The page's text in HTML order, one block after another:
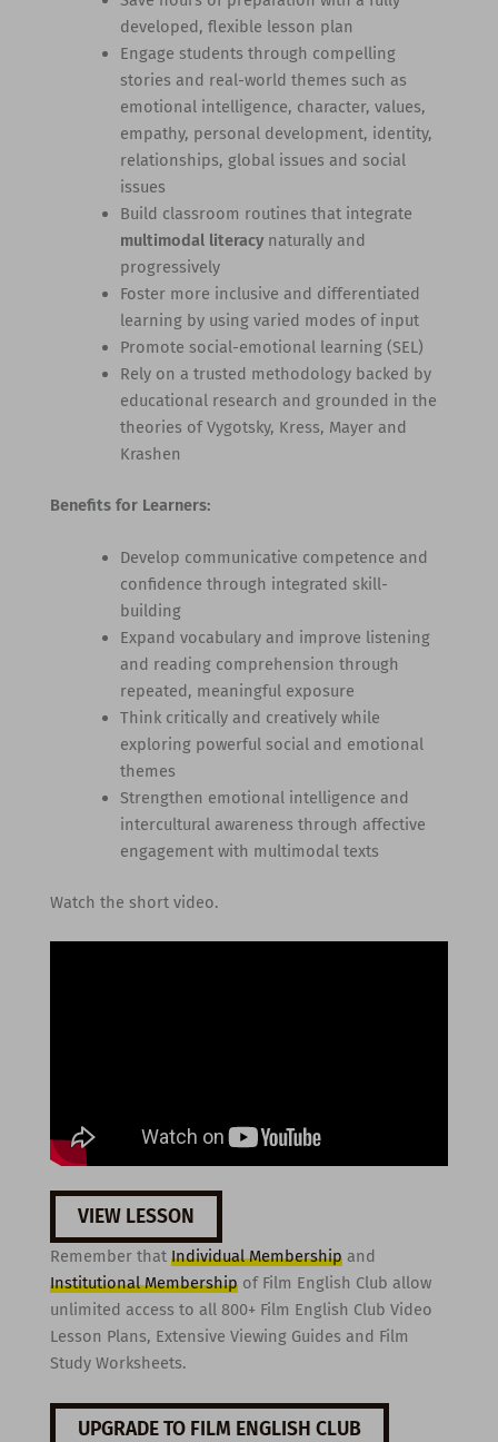
developed, flexible lesson plan
Engage students through compelling
stories and real-world themes such as
emotional intelligence, character, values,
empathy, personal development, identity,
relationships, global issues and social
issues
Build classroom routines that integrate
multimodal literacynaturally and
progressively
Foster more inclusive and differentiated
learning by using varied modes of input
Promote social-emotional learning (SEL)
Rely on a trusted methodology backed by
educational research and grounded in the
theories of Vygotsky, Kress, Mayer and
Krashen
Benefits for Learners:
Develop communicative competence and
confidence through integrated skill-
building
Expand vocabulary and improve listening
and reading comprehension through
repeated, meaningful exposure
Think critically and creatively while
exploring powerful social and emotional
themes
Strengthen emotional intelligence and
intercultural awareness through affective
engagement with multimodal texts
Watch the short video.
VIEW LESSON
Remember that Individual Membershipand
Institutional Membershipof Film English Club allow
unlimited access to all 800+ Film English Club Video
Lesson Plans, Extensive Viewing Guides and Film
Study Worksheets.
UPGRADE TO FILM ENGLISH CLUB